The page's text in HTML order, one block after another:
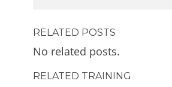
RELATED POSTS
No related posts.
RELATED TRAINING